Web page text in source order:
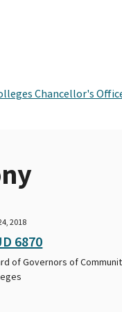
Chancellor's
2018
6870
of Governors of